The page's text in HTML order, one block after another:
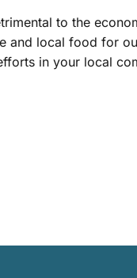
to the
and local food for
in your local